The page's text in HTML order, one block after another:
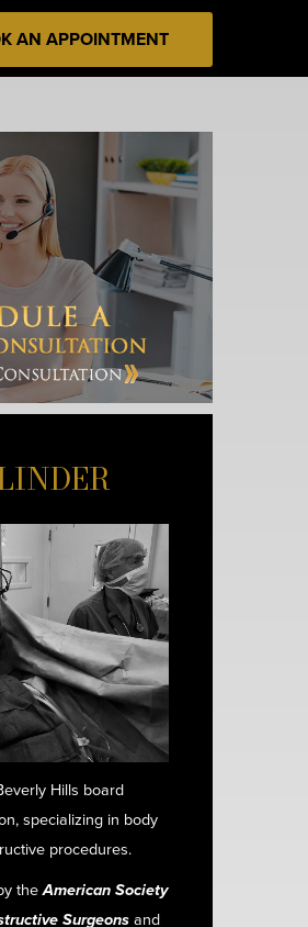
AN APPOINTMENT
Hills board
specializing in body
procedures.
theAmerican Society
Surgeonsand